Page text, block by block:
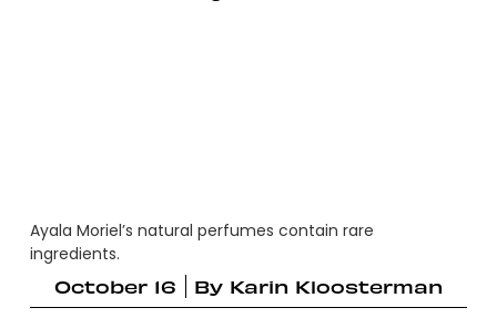
Ayala Moriel’s natural perfumes contain rare
ingredients.
October 16
By Karin Kloosterman